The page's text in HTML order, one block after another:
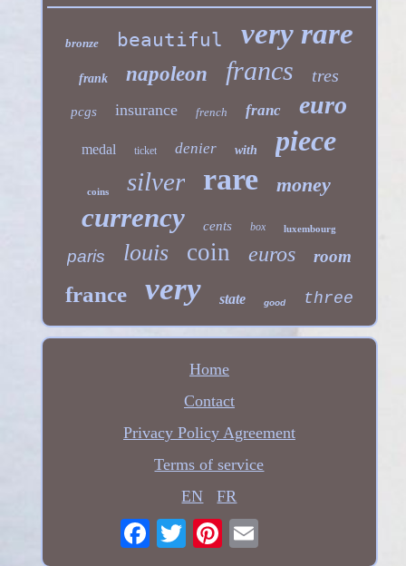
bronze beautiful very rare
frank napoleon francs tres
pcgs insurance french franc euro
medal ticket denier with piece
coins silver rare money
currency cents box luxembourg
paris louis coin euros room
france very state good three
Home
Contact
Privacy Policy Agreement
Terms of service
EN
FR